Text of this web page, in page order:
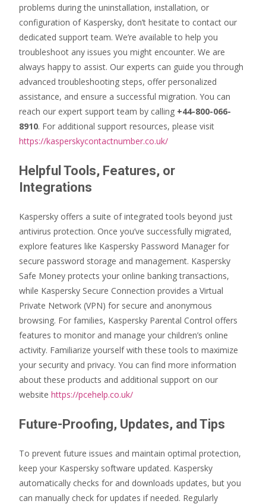
problems during the uninstallation, installation, or
configuration of Kaspersky, don’t hesitate to contact our
dedicated support team. We’re available to help you
troubleshoot any issues you might encounter. We are
always happy to assist. Our experts can guide you through
advanced troubleshooting steps, offer personalized
assistance, and ensure a successful migration. You can
reach our expert support team by calling +44-800-066-
8910. For additional support resources, please visit
https://kasperskycontactnumber.co.uk/
Helpful Tools, Features, or
Integrations
Kaspersky offers a suite of integrated tools beyond just
antivirus protection. Once you’ve successfully migrated,
explore features like Kaspersky Password Manager for
secure password storage and management. Kaspersky
Safe Money protects your online banking transactions,
while Kaspersky Secure Connection provides a Virtual
Private Network (VPN) for secure and anonymous
browsing. For families, Kaspersky Parental Control offers
features to monitor and manage your children’s online
activity. Familiarize yourself with these tools to maximize
your security and privacy. You can find more information
about these products and additional support on our
website https://pcehelp.co.uk/
Future-Proofing, Updates, and Tips
To prevent future issues and maintain optimal protection,
keep your Kaspersky software updated. Kaspersky
automatically checks for and downloads updates, but you
can manually check for updates if needed. Regularly